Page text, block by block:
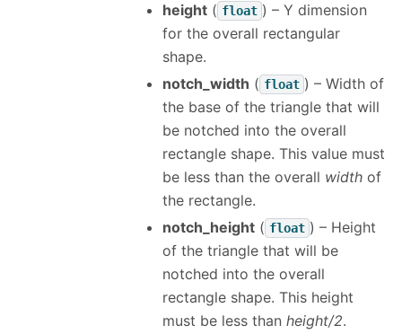
height ( float ) – Y dimension
for the overall rectangular
shape.
notch_width ( float ) – Width of
the base of the triangle that will
be notched into the overall
rectangle shape. This value must
be less than the overall width of
the rectangle.
notch_height ( float ) – Height
of the triangle that will be
notched into the overall
rectangle shape. This height
must be less than height/2.